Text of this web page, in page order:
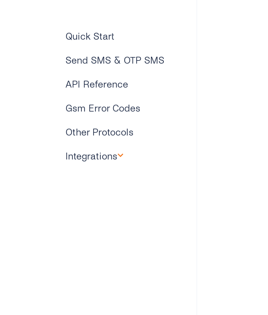
Quick Start
Send SMS & OTP SMS
API Reference
Gsm Error Codes
Other Protocols
Integrations